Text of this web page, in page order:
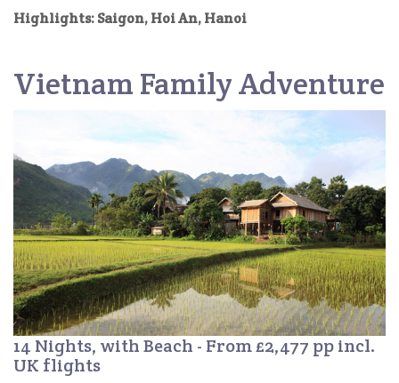
Highlights: Saigon, Hoi An, Hanoi
Vietnam Family Adventure
14 Nights, with Beach - From £2,477 pp incl.
UK flights